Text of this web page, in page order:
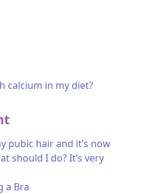
calcium in my diet?
pubic hair and it’s now
should I do? It’s very
a Bra